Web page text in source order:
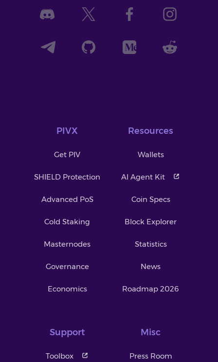
PIVX
Get PIV
SHIELD Protection
Advanced PoS
Cold Staking
Masternodes
Governance
Economics
Resources
Wallets
AI Agent Kit
Coin Specs
Block Explorer
Statistics
News
Roadmap 2026
Support
Toolbox
Misc
Press Room